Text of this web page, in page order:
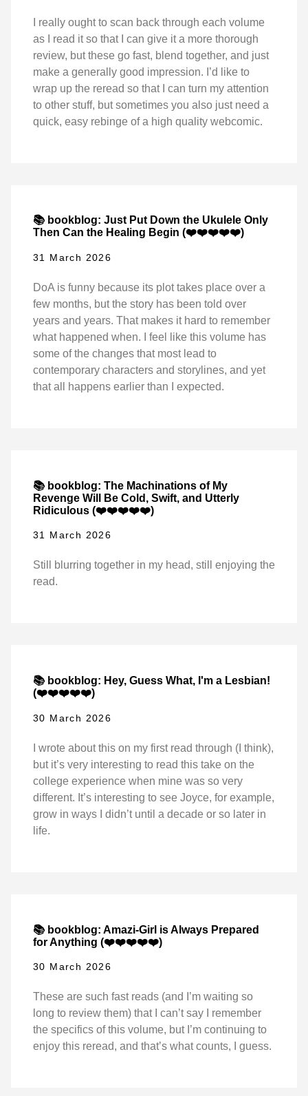
I really ought to scan back through each volume
as I read it so that I can give it a more thorough
review, but these go fast, blend together, and just
make a generally good impression. I’d like to
wrap up the reread so that I can turn my attention
to other stuff, but sometimes you also just need a
quick, easy rebinge of a high quality webcomic.
📚 bookblog: Just Put Down the Ukulele Only
Then Can the Healing Begin (❤️❤️❤️❤️❤️)
31 March 2026
DoA is funny because its plot takes place over a
few months, but the story has been told over
years and years. That makes it hard to remember
what happened when. I feel like this volume has
some of the changes that most lead to
contemporary characters and storylines, and yet
that all happens earlier than I expected.
📚 bookblog: The Machinations of My
Revenge Will Be Cold, Swift, and Utterly
Ridiculous (❤️❤️❤️❤️❤️)
31 March 2026
Still blurring together in my head, still enjoying the
read.
📚 bookblog: Hey, Guess What, I'm a Lesbian!
(❤️❤️❤️❤️❤️)
30 March 2026
I wrote about this on my first read through (I think),
but it’s very interesting to read this take on the
college experience when mine was so very
different. It’s interesting to see Joyce, for example,
grow in ways I didn’t until a decade or so later in
life.
📚 bookblog: Amazi-Girl is Always Prepared
for Anything (❤️❤️❤️❤️❤️)
30 March 2026
These are such fast reads (and I’m waiting so
long to review them) that I can’t say I remember
the specifics of this volume, but I’m continuing to
enjoy this reread, and that’s what counts, I guess.